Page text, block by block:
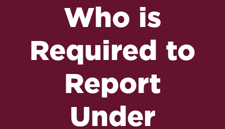
Who is
Required to
Report
Under